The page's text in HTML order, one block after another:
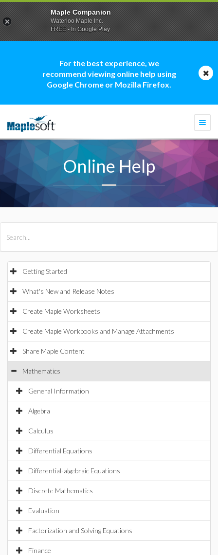
For the best experience, we
recommend viewing online help using
Google Chrome or Mozilla Firefox.
Online Help
Getting Started
What's New and Release Notes
Create Maple Worksheets
Create Maple Workbooks and Manage Attachments
Share Maple Content
Mathematics
General Information
Algebra
Calculus
Differential Equations
Differential-algebraic Equations
Discrete Mathematics
Evaluation
Factorization and Solving Equations
Finance
Maple Companion
Waterloo Maple Inc.
FREE - In Google Play